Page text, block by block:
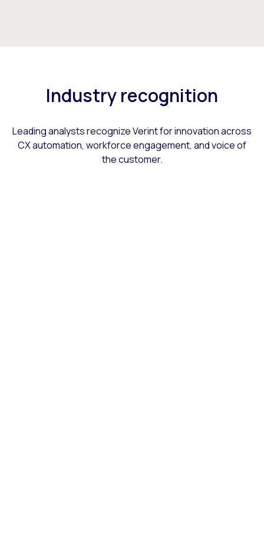
Industry recognition
Leading analysts recognize Verint for innovation across
CX automation, workforce engagement, and voice of
the customer.